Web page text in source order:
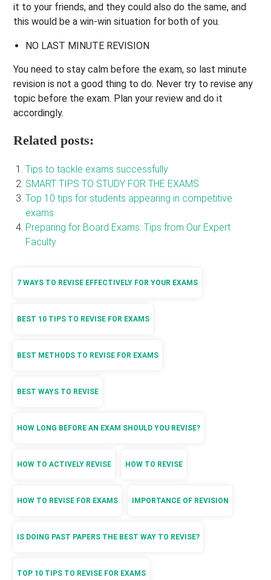
it to your friends, and they could also do the same, and
this would be a win-win situation for both of you.
NO LAST MINUTE REVISION
You need to stay calm before the exam, so last minute
revision is not a good thing to do. Never try to revise any
topic before the exam. Plan your review and do it
accordingly.
Related posts:
Tips to tackle exams successfully
SMART TIPS TO STUDY FOR THE EXAMS
Top 10 tips for students appearing in competitive
exams
Preparing for Board Exams: Tips from Our Expert
Faculty
7 WAYS TO REVISE EFFECTIVELY FOR YOUR EXAMS
BEST 10 TIPS TO REVISE FOR EXAMS
BEST METHODS TO REVISE FOR EXAMS
BEST WAYS TO REVISE
HOW LONG BEFORE AN EXAM SHOULD YOU REVISE?
HOW TO ACTIVELY REVISE HOW TO REVISE
HOW TO REVISE FOR EXAMS IMPORTANCE OF REVISION
IS DOING PAST PAPERS THE BEST WAY TO REVISE?
TOP 10 TIPS TO REVISE FOR EXAMS